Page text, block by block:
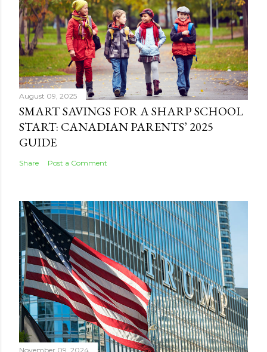
August 09, 2025
SMART SAVINGS FOR A SHARP SCHOOL
START: CANADIAN PARENTS’ 2025
GUIDE
Share Post a Comment
November 09, 2024